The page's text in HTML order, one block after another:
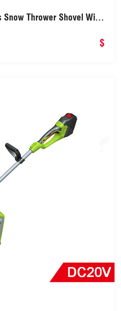
Snow Thrower Shovel With
$